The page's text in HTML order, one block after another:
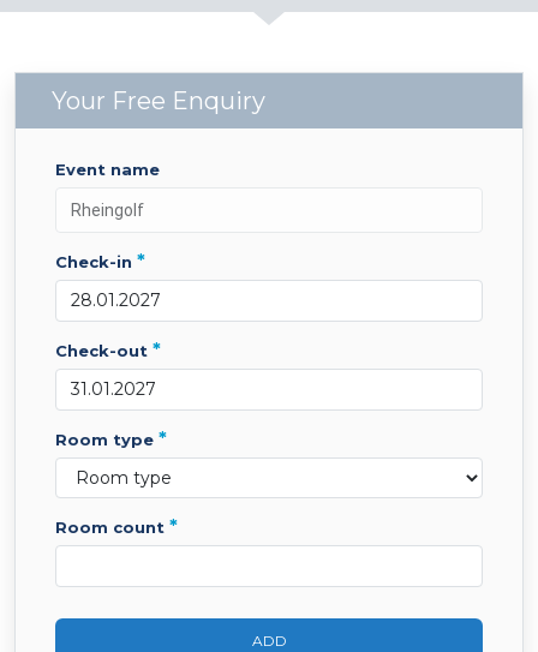
Your Free Enquiry
event name
check-in *
check-out *
room type *
room count *
ADD